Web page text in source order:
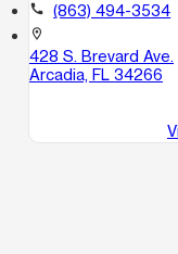
call (863) 494-3534
location_on
428 S. Brevard Ave.
Arcadia, FL 34266